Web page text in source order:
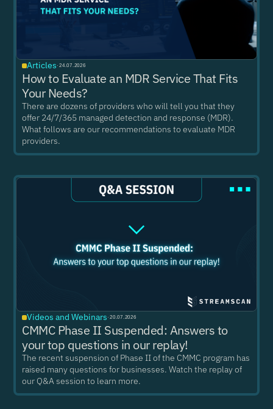
Articles ·24.07.2026
How to Evaluate an MDR Service That Fits
Your Needs?
There are dozens of providers who will tell you that they
offer 24/7/365 managed detection and response (MDR).
What follows are our recommendations to evaluate MDR
providers.
Videos and Webinars ·20.07.2026
CMMC Phase II Suspended: Answers to
your top questions in our replay!
The recent suspension of Phase II of the CMMC program has
raised many questions for businesses. Watch the replay of
our Q&A session to learn more.